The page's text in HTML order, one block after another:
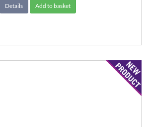
Details Add to basket